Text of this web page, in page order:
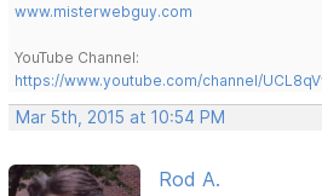
www.misterwebguy.com
YouTube Channel:
https://www.youtube.com/channel/
Mar 5th, 2015 at 10:54 PM
Rod A.